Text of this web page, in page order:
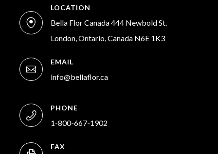
LOCATION
Bella Flor Canada 444 Newbold St.
London, Ontario, Canada N6E 1K3
EMAIL
info@bellaflor.ca
PHONE
1-800-667-1902
FAX